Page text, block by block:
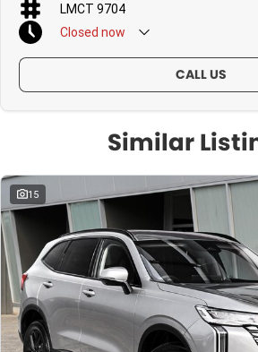
LMCT 9704
Closed now
CALL US
Similar
15